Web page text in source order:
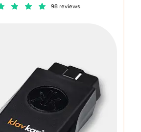
98 reviews